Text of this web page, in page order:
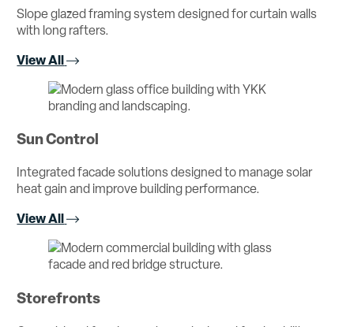
Slope glazed framing system designed for curtain walls
with long rafters.
View All
Sun Control
Integrated facade solutions designed to manage solar
heat gain and improve building performance.
View All
Storefronts